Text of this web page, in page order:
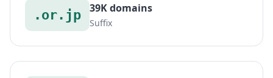
.or.jp 39K domains
Suffix